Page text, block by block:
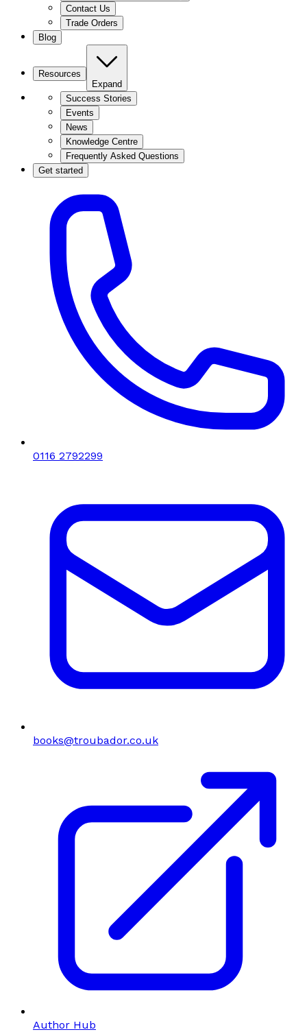
Contact Us
Trade Orders
Blog
Resources
Expand
Success Stories
Events
News
Knowledge Centre
Frequently Asked Questions
Get started
0116 2792299
books@troubador.co.uk
Author Hub